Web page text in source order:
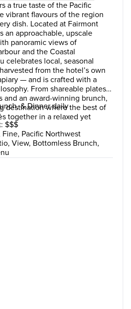
a true taste of the Pacific
vibrant flavours of the region
dish. Located at Fairmont
an approachable, upscale
panoramic views of
and the Coastal
celebrates local, seasonal
from the hotel’s own
— and is crafted with a
From shareable plates
and an award-winning brunch,
destination where the best of
together in a relaxed yet
& Dinner daily
$$$
Pacific Northwest
View, Bottomless Brunch,